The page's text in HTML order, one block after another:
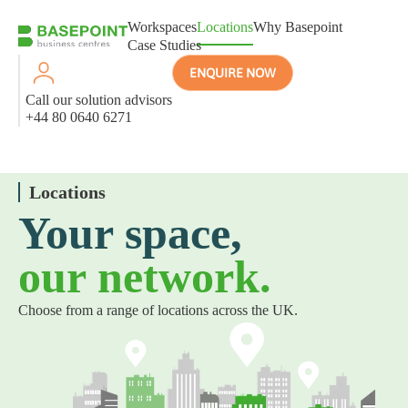
WorkspacesLocationsWhy Basepoint
Case Studies
Call our solution advisors
+44 80 0640 6271
ENQUIRE NOW
Locations
Your space,
our network.
Choose from a range of locations across the UK.